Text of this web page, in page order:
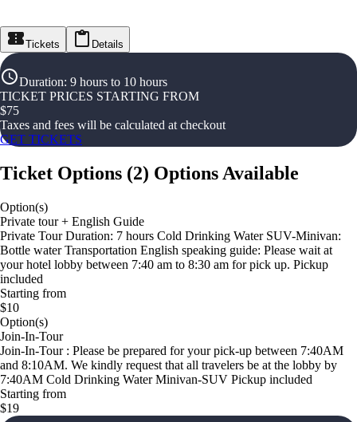
Tickets Details
Duration: 9 hours to 10 hours
TICKET PRICES STARTING FROM
$75
Taxes and fees will be calculated at checkout
GET TICKETS
Ticket Options (2) Options Available
Option(s)
Private tour + English Guide
Private Tour Duration: 7 hours Cold Drinking Water SUV-Minivan:
Bottle water Transportation English speaking guide: Please wait at
your hotel lobby between 7:40 am to 8:30 am for pick up. Pickup
included
Starting from
$10
Option(s)
Join-In-Tour
Join-In-Tour : Please be prepared for your pick-up between 7:40AM
and 8:10AM. We kindly request that all travelers be at the lobby by
7:40AM Cold Drinking Water Minivan-SUV Pickup included
Starting from
$19